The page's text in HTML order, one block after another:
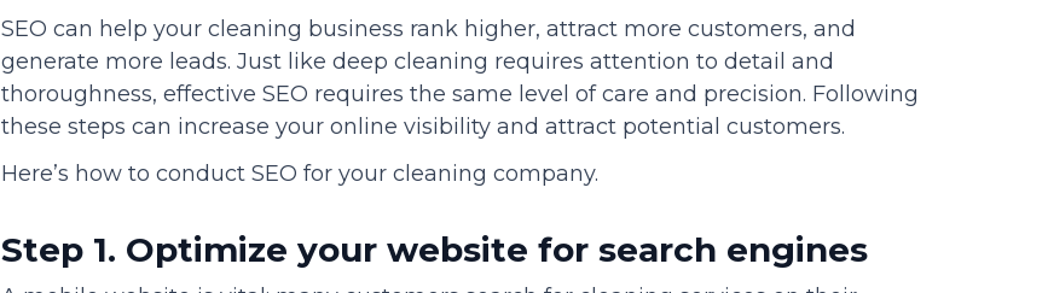
SEO can help your cleaning business rank higher, attract more customers, and
generate more leads. Just like deep cleaning requires attention to detail and
thoroughness, effective SEO requires the same level of care and precision. Following
these steps can increase your online visibility and attract potential customers.
Here’s how to conduct SEO for your cleaning company.
Step 1. Optimize your website for search engines